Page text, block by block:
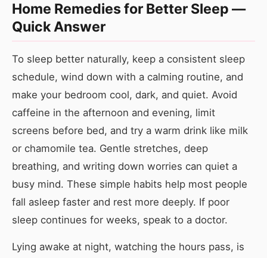
Home Remedies for Better Sleep —
Quick Answer
To sleep better naturally, keep a consistent sleep
schedule, wind down with a calming routine, and
make your bedroom cool, dark, and quiet. Avoid
caffeine in the afternoon and evening, limit
screens before bed, and try a warm drink like milk
or chamomile tea. Gentle stretches, deep
breathing, and writing down worries can quiet a
busy mind. These simple habits help most people
fall asleep faster and rest more deeply. If poor
sleep continues for weeks, speak to a doctor.
Lying awake at night, watching the hours pass, is